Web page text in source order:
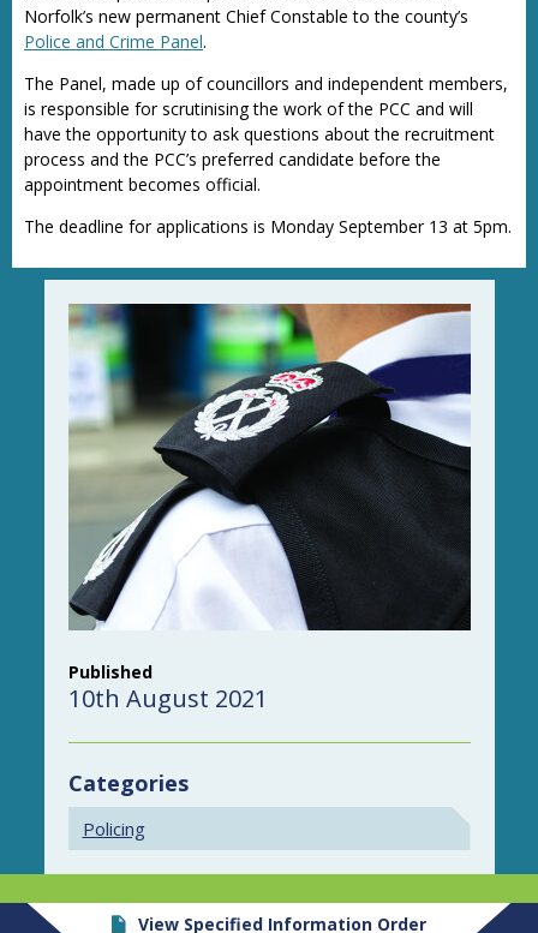
Norfolk’s new permanent Chief Constable to the county’s
Police and Crime Panel.
The Panel, made up of councillors and independent members,
is responsible for scrutinising the work of the PCC and will
have the opportunity to ask questions about the recruitment
process and the PCC’s preferred candidate before the
appointment becomes official.
The deadline for applications is Monday September 13 at 5pm.
Published
10th August 2021
Categories
Policing
View Specified Information Order